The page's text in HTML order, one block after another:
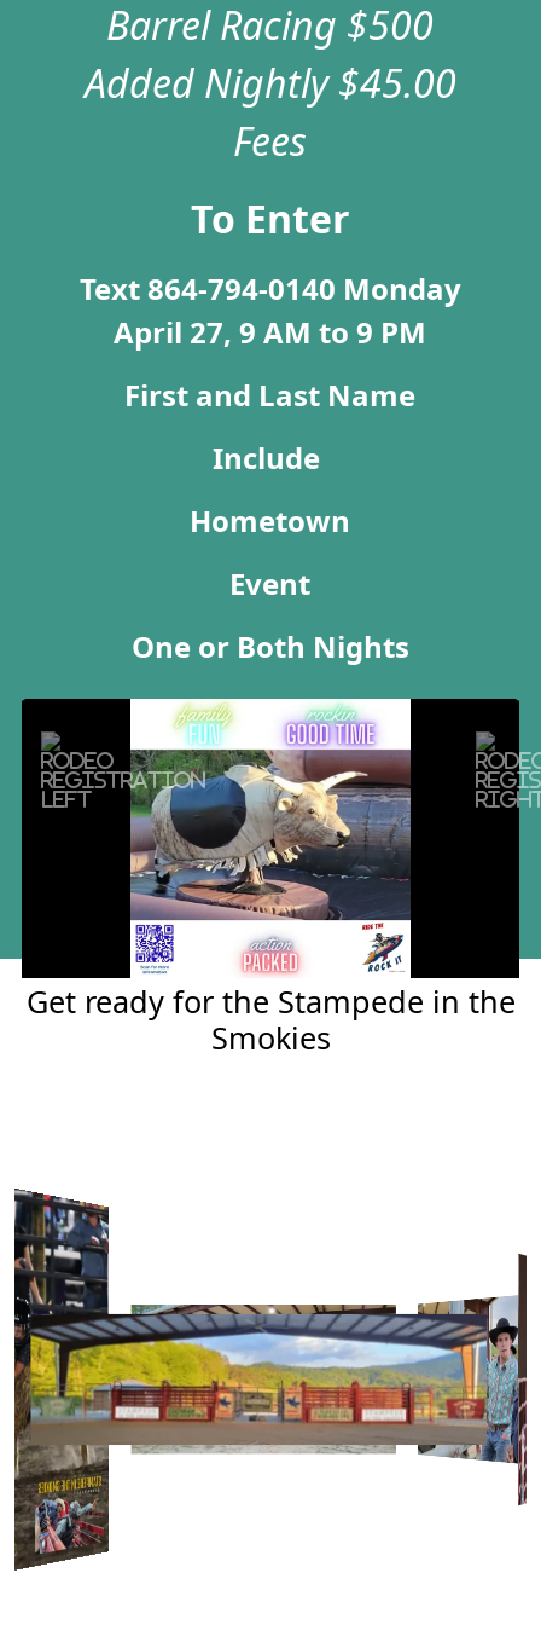
Barrel Racing $500
Added Nightly$45.00
Fees
To Enter
Text 864-794-0140 Monday
April 27, 9 AM to 9 PM
First and Last Name
Include
Hometown
Event
One or Both Nights
Previous Next
Tickets
Get ready for the Stampede in the
Smokies